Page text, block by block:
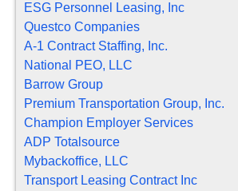
ESG Personnel Leasing, Inc
Questco Companies
A-1 Contract Staffing, Inc.
National PEO, LLC
Barrow Group
Premium Transportation Group, Inc.
Champion Employer Services
ADP Totalsource
Mybackoffice, LLC
Transport Leasing Contract Inc